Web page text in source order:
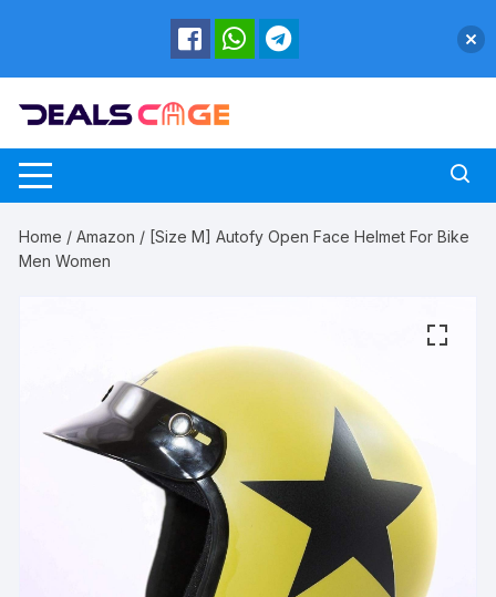
Home /Amazon / [Size M] Autofy Open Face Helmet For Bike
Men Women